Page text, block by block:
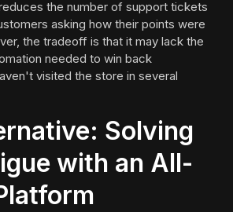
the number of support tickets
asking how their points were
the tradeoff is that it may lack the
needed to win back
visited the store in several
Solving
with an All-